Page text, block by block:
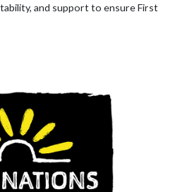
and support to ensure First